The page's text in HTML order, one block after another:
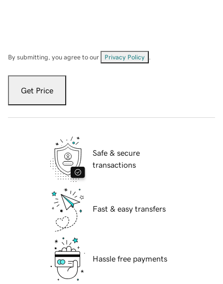
By submitting, you agree to our Privacy Policy
Get Price
Safe & secure
transactions
Fast & easy transfers
Hassle free payments